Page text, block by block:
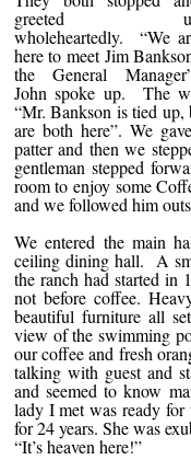
greeted
wholeheartedly. “We
here to meet Jim
the General
John spoke up. The
“Mr. Bankson is tied
are both here”. We
patter and then we
gentleman stepped
room to enjoy some
and we followed him
We entered the main
ceiling dining hall. A
the ranch had started in
not before coffee.
beautiful furniture all
view of the swimming
our coffee and fresh
talking with guest and
and seemed to know
lady I met was ready for
for 24 years. She was
“It’s heaven here!”